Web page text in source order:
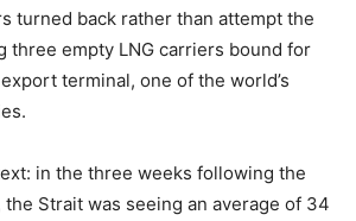
turned back rather than attempt the
three empty LNG carriers bound for
export terminal, one of the world’s
in the three weeks following the
Strait was seeing an average of 34